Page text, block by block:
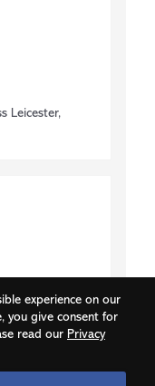
experience on our
you give consent for
read our Privacy
Leicester,
therapies)